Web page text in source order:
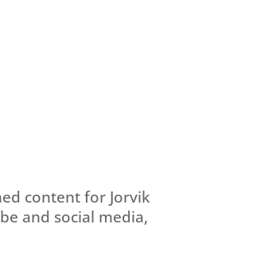
content for Jorvik
and social media,